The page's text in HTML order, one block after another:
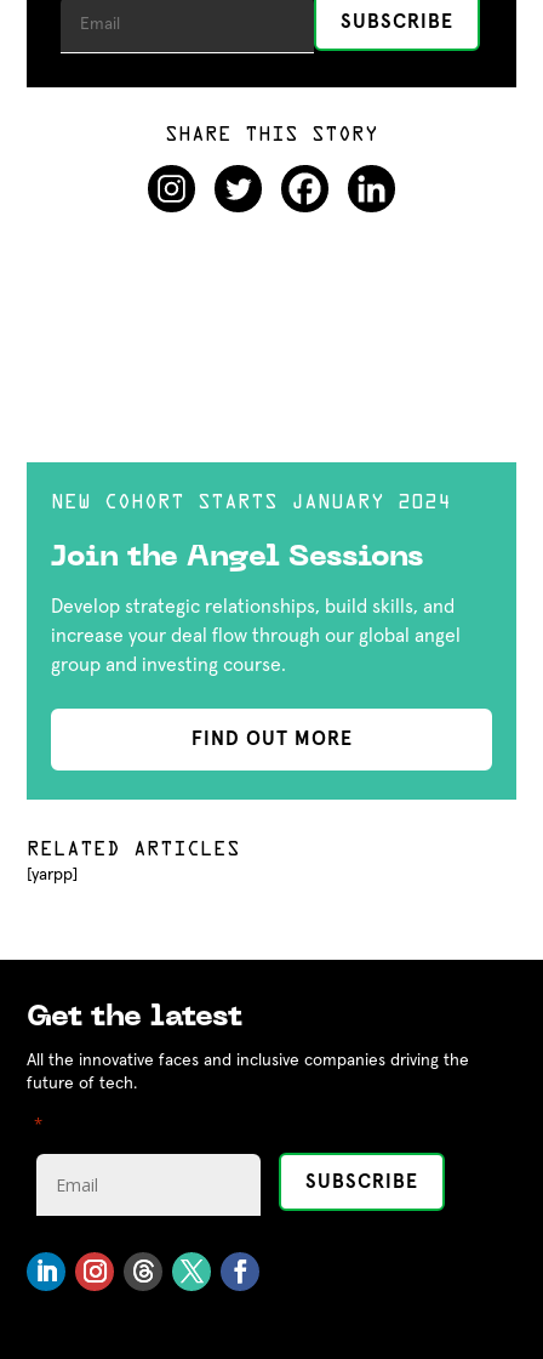
SHARE THIS STORY
NEW COHORT STARTS JANUARY 2024
Join the Angel Sessions
Develop strategic relationships, build skills, and
increase your deal flow through our global angel
group and investing course.
FIND OUT MORE
RELATED ARTICLES
[yarpp]
Get the latest
All the innovative faces and inclusive companies driving the
future of tech.
"*